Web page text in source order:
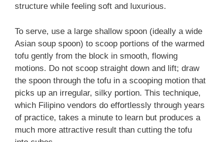
structure while feeling soft and luxurious.
To serve, use a large shallow spoon (ideally a wide
Asian soup spoon) to scoop portions of the warmed
tofu gently from the block in smooth, flowing
motions. Do not scoop straight down and lift; draw
the spoon through the tofu in a scooping motion that
picks up an irregular, silky portion. This technique,
which Filipino vendors do effortlessly through years
of practice, takes a minute to learn but produces a
much more attractive result than cutting the tofu